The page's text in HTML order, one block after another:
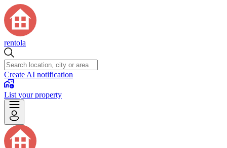
rentola
Create AI notification
List your property